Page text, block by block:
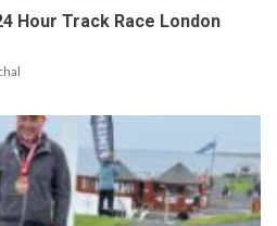
Hour Track Race London